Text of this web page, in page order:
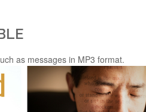
as messages in MP3 format.